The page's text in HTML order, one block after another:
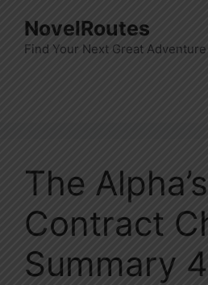
content
NovelRoutes
Find Your Next Great
The Alpha’s
Contract
Summary